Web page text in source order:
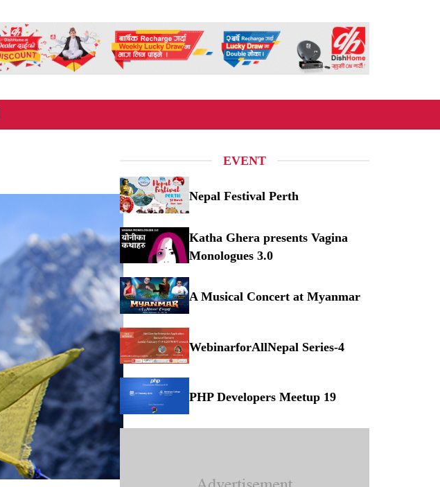
EVENT
Nepal Festival Perth
Katha Ghera presents Vagina Monologues 3.0
Katha Ghera presents Vagina
Monologues 3.0
A Musical Concert at Myanmar
WebinarforAllNepal Series-4
PHP Developers Meetup 19